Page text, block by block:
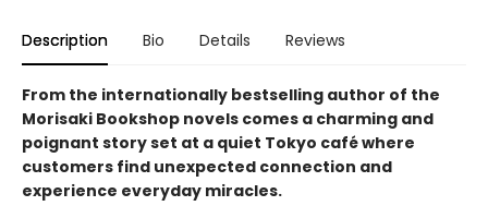
Description Bio Details Reviews
From the internationally bestselling author of the
Morisaki Bookshop novels comes a charming and
poignant story set at a quiet Tokyo café where
customers find unexpected connection and
experience everyday miracles.